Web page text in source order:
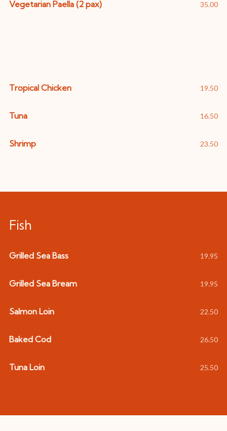
Vegetarian Paella (2 pax) 35.00
Tropical Chicken 19.50
Tuna 16.50
Shrimp 23.50
Fish
Grilled Sea Bass 19.95
Grilled Sea Bream 19.95
Salmon Loin 22.50
Baked Cod 26.50
Tuna Loin 25.50